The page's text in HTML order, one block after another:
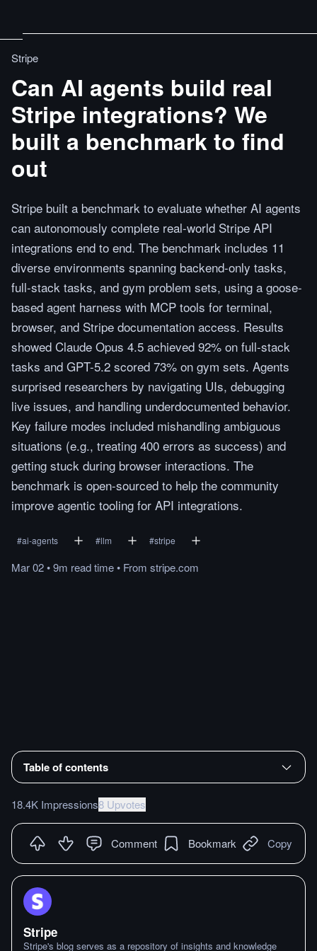
Stripe
Can AI agents build real
Stripe integrations? We
built a benchmark to find
out
Stripe built a benchmark to evaluate whether AI agents
can autonomously complete real-world Stripe API
integrations end to end. The benchmark includes 11
diverse environments spanning backend-only tasks,
full-stack tasks, and gym problem sets, using a goose-
based agent harness with MCP tools for terminal,
browser, and Stripe documentation access. Results
showed Claude Opus 4.5 achieved 92% on full-stack
tasks and GPT-5.2 scored 73% on gym sets. Agents
surprised researchers by navigating UIs, debugging
live issues, and handling underdocumented behavior.
Key failure modes included mishandling ambiguous
situations (e.g., treating 400 errors as success) and
getting stuck during browser interactions. The
benchmark is open-sourced to help the community
improve agentic tooling for API integrations.
#ai-agents #llm #stripe
Mar 02•9m readtime• From stripe.com
Table of contents
18.4K Impressions8 Upvotes
Comment Bookmark Copy
Stripe
Stripe's blog serves as a repository of insights and knowledge